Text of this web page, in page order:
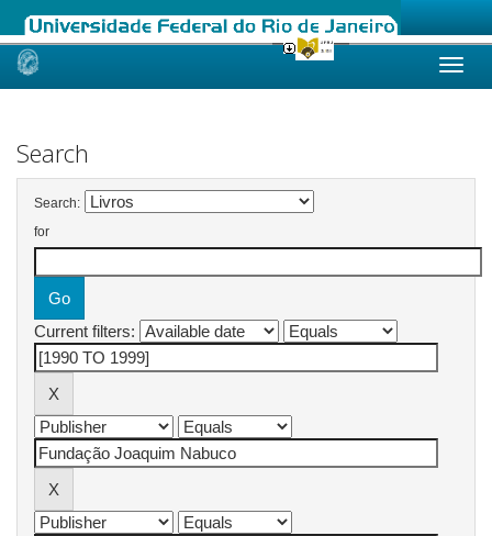
Skip
Search
Search:
for
Current filters: